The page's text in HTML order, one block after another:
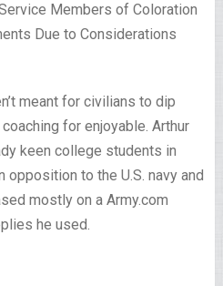
Members of Coloration
Due to Considerations
meant for civilians to dip
for enjoyable. Arthur
keen college students in
to the U.S. navy and
mostly on a Army.com
he used.